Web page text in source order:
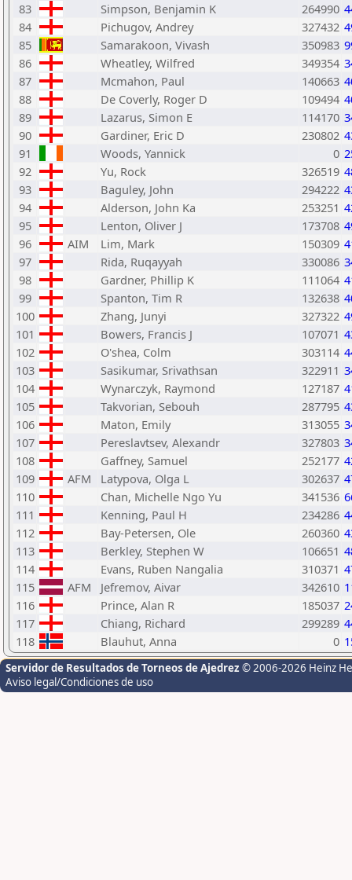
83
Simpson, Benjamin K 264990
84
Pichugov, Andrey 327432
85
Samarakoon, Vivash 350983
86
Wheatley, Wilfred 349354
87
Mcmahon, Paul 140663
88
De Coverly, Roger D 109494
89
Lazarus, Simon E 114170
90
Gardiner, Eric D 230802
91
Woods, Yannick 0
92
Yu, Rock 326519
93
Baguley, John 294222
94
Alderson, John Ka 253251
95
Lenton, Oliver J 173708
96
AIM Lim, Mark 150309
97
Rida, Ruqayyah 330086
98
Gardner, Phillip K 111064
99
Spanton, Tim R 132638
100
Zhang, Junyi 327322
101
Bowers, Francis J 107071
102
O'shea, Colm 303114
103
Sasikumar, Srivathsan 322911
104
Wynarczyk, Raymond 127187
105
Takvorian, Sebouh 287795
106
Maton, Emily 313055
107
Pereslavtsev, Alexandr 327803
108
Gaffney, Samuel 252177
109
AFM Latypova, Olga L 302637
110
Chan, Michelle Ngo Yu 341536
111
Kenning, Paul H 234286
112
Bay-Petersen, Ole 260360
113
Berkley, Stephen W 106651
114
Evans, Ruben Nangalia 310371
115
AFM Jefremov, Aivar 342610
116
Prince, Alan R 185037
117
Chiang, Richard 299289
118
Blauhut, Anna 0
Servidor de Resultados de Torneos de Ajedrez © 2006-2026 Heinz
Aviso legal/Condiciones de uso